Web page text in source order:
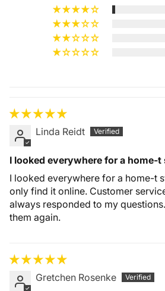
Linda Reidt
I looked everywhere for a home-
I looked everywhere for a home-t
only find it online. Customer
always responded to my
them again.
Gretchen Rosenke